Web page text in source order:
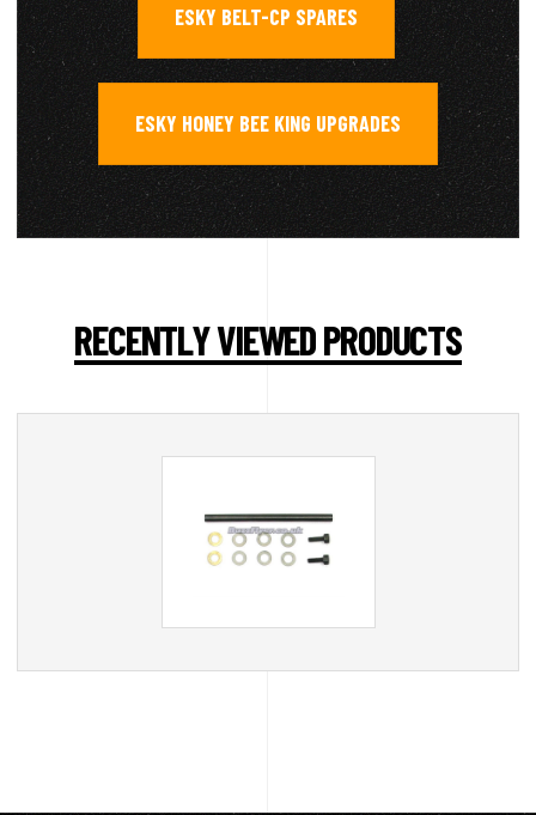
ESKY BELT-CP SPARES
ESKY HONEY BEE KING UPGRADES
RECENTLY VIEWED PRODUCTS